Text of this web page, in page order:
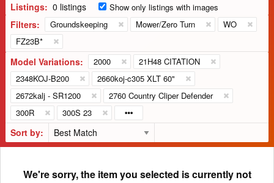
Listings: 0 listings Show only listings with images
Filters: Groundskeeping Mower/Zero Turn
WO
FZ23B*
Model Variations: 2000
21H48 CITATION
2348KOJ-B200
2660koj-c305 XLT 60"
2672kalj - SR1200
2760 Country Cliper Defender
300R
300S 23
Sort by:
We're sorry, the item you selected is currently not